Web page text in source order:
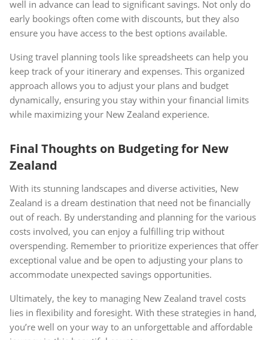
well in advance can lead to significant savings. Not only do
early bookings often come with discounts, but they also
ensure you have access to the best options available.
Using travel planning tools like spreadsheets can help you
keep track of your itinerary and expenses. This organized
approach allows you to adjust your plans and budget
dynamically, ensuring you stay within your financial limits
while maximizing your New Zealand experience.
Final Thoughts on Budgeting for New
Zealand
With its stunning landscapes and diverse activities, New
Zealand is a dream destination that need not be financially
out of reach. By understanding and planning for the various
costs involved, you can enjoy a fulfilling trip without
overspending. Remember to prioritize experiences that offer
exceptional value and be open to adjusting your plans to
accommodate unexpected savings opportunities.
Ultimately, the key to managing New Zealand travel costs
lies in flexibility and foresight. With these strategies in hand,
you’re well on your way to an unforgettable and affordable